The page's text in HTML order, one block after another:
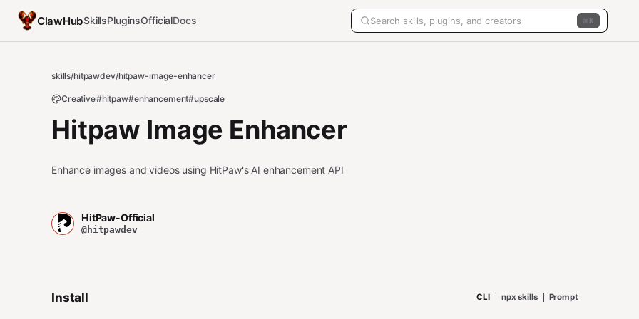
ClawHubSkillsPluginsOfficialDocs K
skills/hitpawdev/hitpaw-image-enhancer
Creative#hitpaw#enhancement#upscale
Hitpaw Image Enhancer
Enhance images and videos using HitPaw's AI enhancement API
HitPaw-Official
@hitpawdev
Install CLI npx skills Prompt